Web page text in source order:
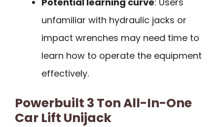
unfamiliar with hydraulic jacks or
impact wrenches may need time to
learn how to operate the equipment
effectively.
Powerbuilt 3 Ton All-In-One
Car Lift Unijack